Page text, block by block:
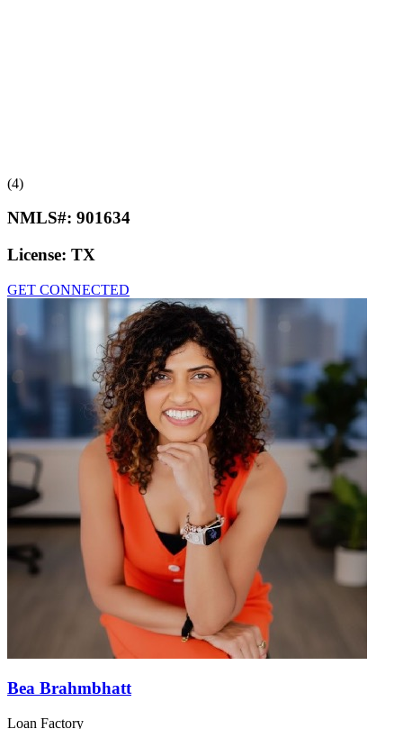
(4)
NMLS#: 901634
License: TX
GET CONNECTED
Bea Brahmbhatt
Loan Factory